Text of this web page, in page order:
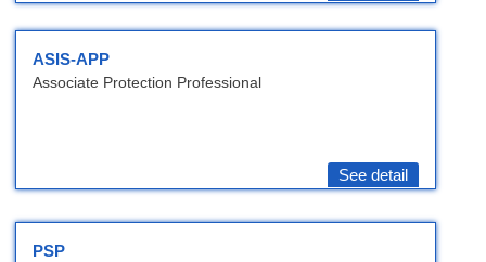
ASIS-APP
Associate Protection Professional
See detail
PSP